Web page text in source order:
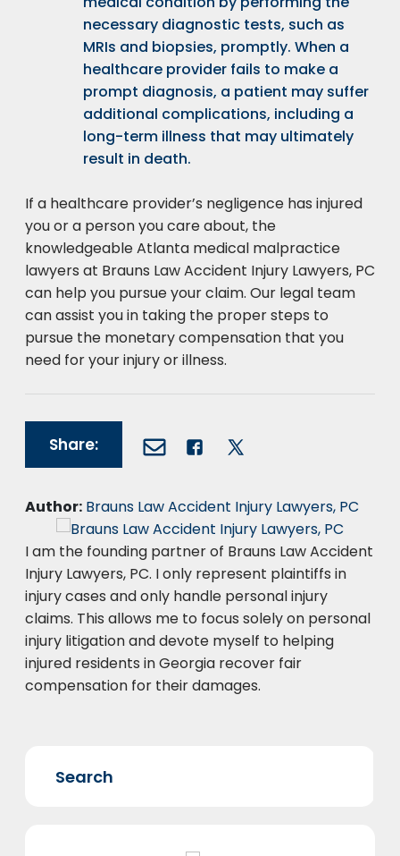
necessary diagnostic tests, such as
MRIs and biopsies, promptly. When a
healthcare provider fails to make a
prompt diagnosis, a patient may suffer
additional complications, including a
long-term illness that may ultimately
result in death.
If a healthcare provider’s negligence has injured
you or a person you care about, the
knowledgeable Atlanta medical malpractice
lawyers at Brauns Law Accident Injury Lawyers, PC
can help you pursue your claim. Our legal team
can assist you in taking the proper steps to
pursue the monetary compensation that you
need for your injury or illness.
Share:
Author: Brauns Law Accident Injury Lawyers, PC
I am the founding partner of Brauns Law Accident
Injury Lawyers, PC. I only represent plaintiffs in
injury cases and only handle personal injury
claims. This allows me to focus solely on personal
injury litigation and devote myself to helping
injured residents in Georgia recover fair
compensation for their damages.